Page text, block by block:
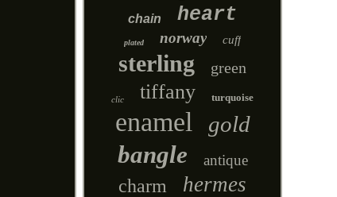
chain heart
plated norway cuff
sterling green
clic tiffany turquoise
enamel gold
bangle antique
charm hermes